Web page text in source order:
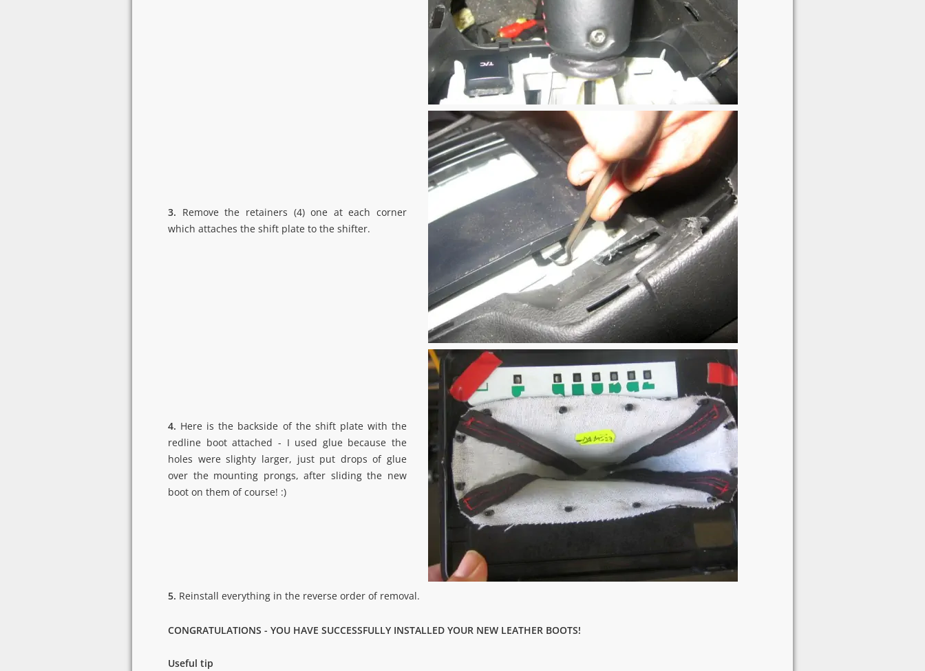
3. Remove the retainers (4) one at each corner
which attaches the shift plate to the shifter.
4. Here is the backside of the shift plate with the
redline boot attached - I used glue because the
holes were slighty larger, just put drops of glue
over the mounting prongs, after sliding the new
boot on them of course! :)
5. Reinstall everything in the reverse order of removal.
CONGRATULATIONS - YOU HAVE SUCCESSFULLY INSTALLED YOUR NEW LEATHER BOOTS!
Useful tip